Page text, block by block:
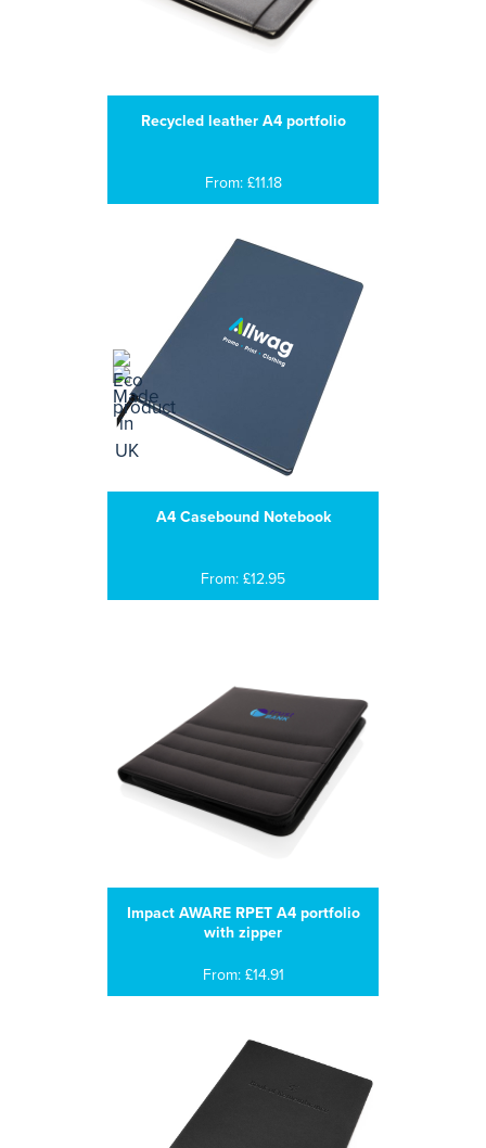
Recycled leather A4 portfolio
From: £11.18
A4 Casebound Notebook
From: £12.95
Impact AWARE RPET A4 portfolio
with zipper
From: £14.91